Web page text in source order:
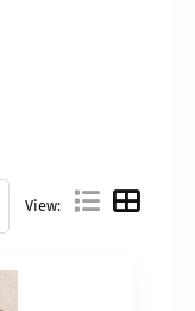
View: